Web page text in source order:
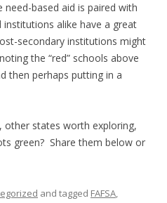
based aid is paired with
alike have a great
secondary institutions might
the “red” schools above
then perhaps putting in a
other states worth exploring,
green? Share them below or
and tagged FAFSA,